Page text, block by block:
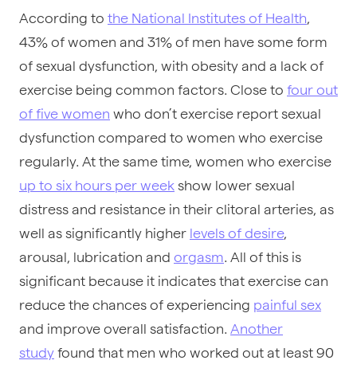
According to the National Institutes of Health,
43% of women and 31% of men have some form
of sexual dysfunction, with obesity and a lack of
exercise being common factors. Close to four out
of five women who don’t exercise report sexual
dysfunction compared to women who exercise
regularly. At the same time, women who exercise
up to six hours per week show lower sexual
distress and resistance in their clitoral arteries, as
well as significantly higher levels of desire,
arousal, lubrication and orgasm. All of this is
significant because it indicates that exercise can
reduce the chances of experiencing painful sex
and improve overall satisfaction. Another
study found that men who worked out at least 90